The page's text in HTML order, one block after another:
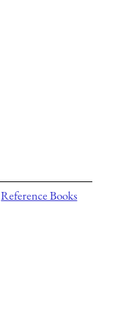
Reference Books